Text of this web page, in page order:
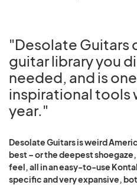
"Desolate Guitars
guitar library you
needed, and is
inspirational tools
year."
Desolate Guitars is weird
best – or the deepest
feel, all in an easy-to-use
specific and very expansive,